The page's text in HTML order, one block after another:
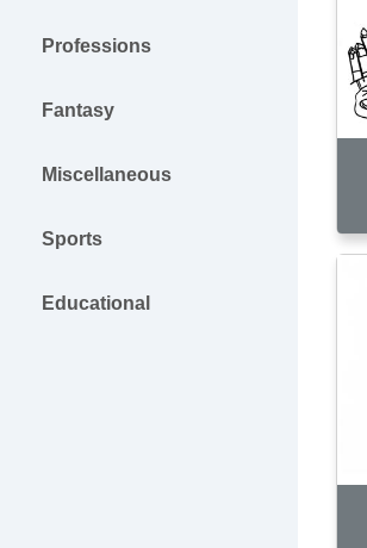
Professions
Fantasy
Miscellaneous
Sports
Educational